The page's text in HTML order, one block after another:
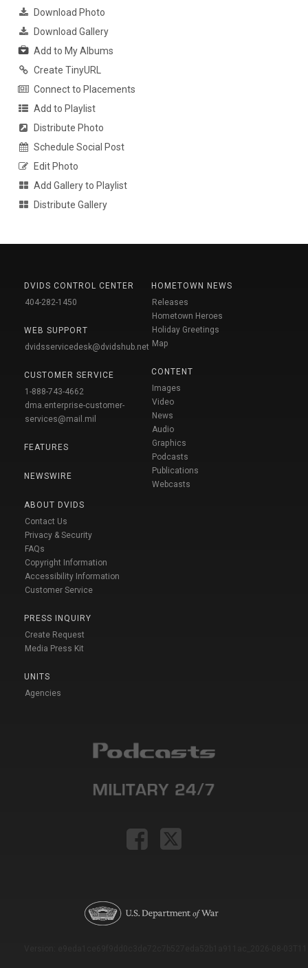
Download Photo
Download Gallery
Add to My Albums
Create TinyURL
Connect to Placements
Add to Playlist
Distribute Photo
Schedule Social Post
Edit Photo
Add Gallery to Playlist
Distribute Gallery
DVIDS CONTROL CENTER
404-282-1450
WEB SUPPORT
dvidsservicedesk@dvidshub.net
CUSTOMER SERVICE
1-888-743-4662
dma.enterprise-customer-
services@mail.mil
FEATURES
NEWSWIRE
ABOUT DVIDS
Contact Us
Privacy & Security
FAQs
Copyright Information
Accessibility Information
Customer Service
PRESS INQUIRY
Create Request
Media Press Kit
UNITS
Agencies
HOMETOWN NEWS
Releases
Hometown Heroes
Holiday Greetings
Map
CONTENT
Images
Video
News
Audio
Graphics
Podcasts
Publications
Webcasts